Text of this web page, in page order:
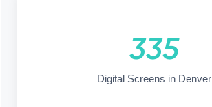
335
Digital Screens in Denver